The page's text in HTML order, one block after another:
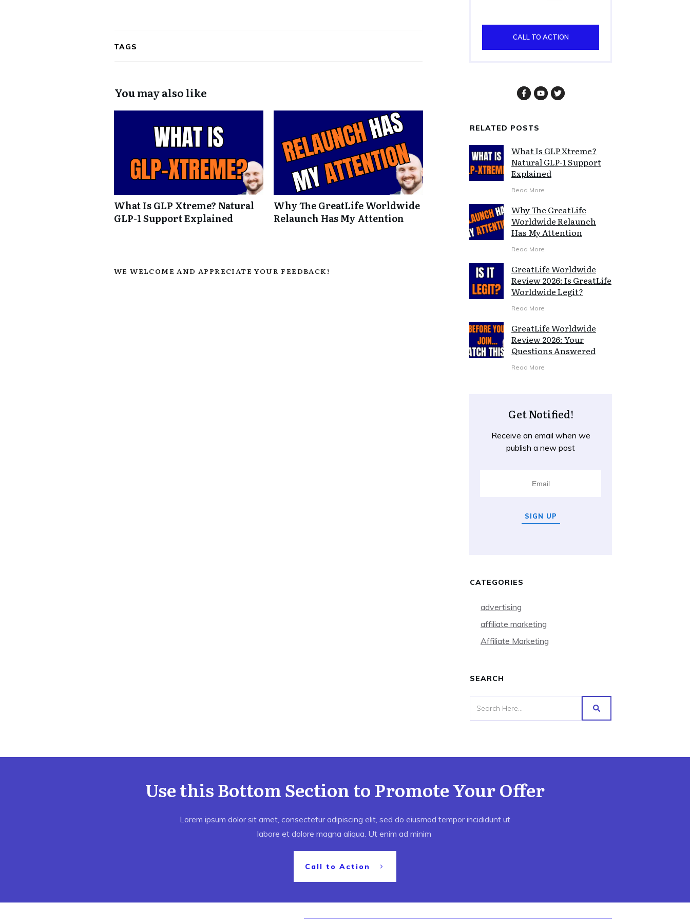
TAGS
You may also like
What Is GLP Xtreme? Natural
GLP-1 Support Explained
Why The GreatLife Worldwide
Relaunch Has My Attention
WE WELCOME AND APPRECIATE YOUR FEEDBACK!
CALL TO ACTION
RELATED POSTS
What Is GLP Xtreme?
Natural GLP-1 Support
Explained
Read More
Why The GreatLife
Worldwide Relaunch
Has My Attention
Read More
GreatLife Worldwide
Review 2026: Is GreatLife
Worldwide Legit?
Read More
GreatLife Worldwide
Review 2026: Your
Questions Answered
Read More
Get Notified!
Receive an email when we
publish a new post
SIGN UP
CATEGORIES
advertising
affiliate marketing
Affiliate Marketing
SEARCH
Use this Bottom Section to Promote Your Offer
Lorem ipsum dolor sit amet, consectetur adipiscing elit, sed do eiusmod tempor incididunt ut
labore et dolore magna aliqua. Ut enim ad minim
Call to Action